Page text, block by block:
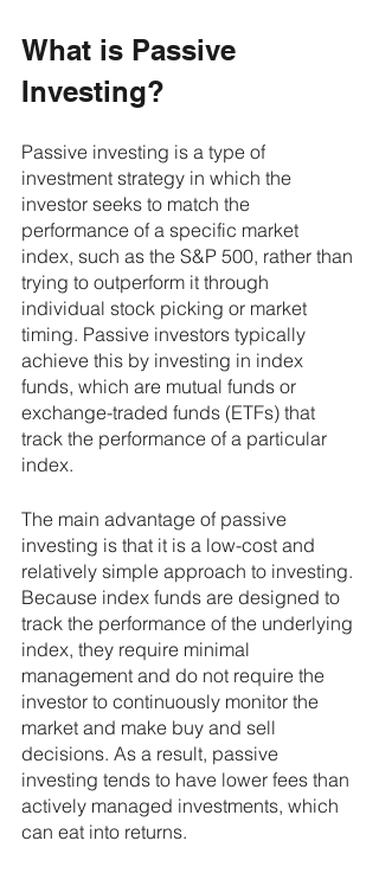
What is Passive
Investing?
Passive investing is a type of
investment strategy in which the
investor seeks to match the
performance of a specific market
index, such as the S&P 500, rather than
trying to outperform it through
individual stock picking or market
timing. Passive investors typically
achieve this by investing in index
funds, which are mutual funds or
exchange-traded funds (ETFs) that
track the performance of a particular
index.
The main advantage of passive
investing is that it is a low-cost and
relatively simple approach to investing.
Because index funds are designed to
track the performance of the underlying
index, they require minimal
management and do not require the
investor to continuously monitor the
market and make buy and sell
decisions. As a result, passive
investing tends to have lower fees than
actively managed investments, which
can eat into returns.